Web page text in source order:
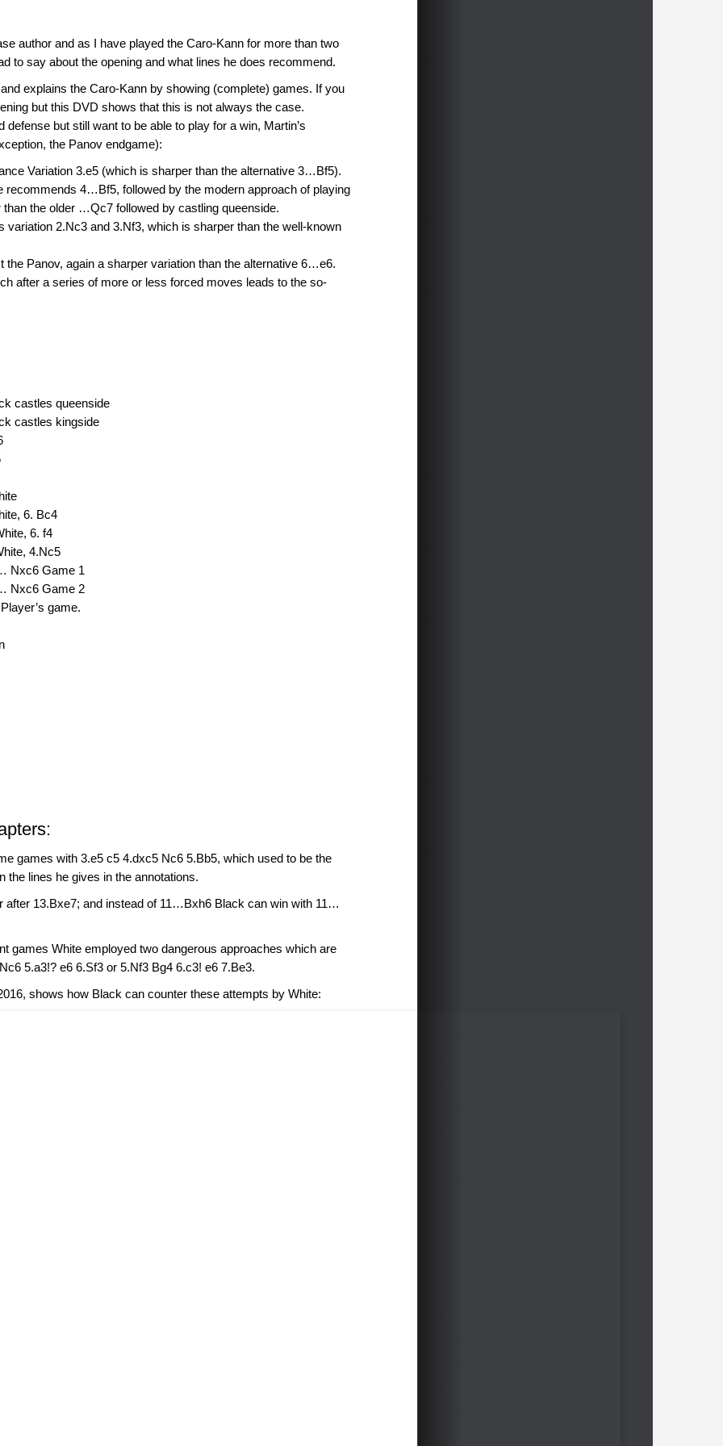
author and as I have played the Caro-Kann for more than two
to say about the opening and what lines he does recommend.
explains the Caro-Kann by showing (complete) games. If you
but this DVD shows that this is not always the case.
but still want to be able to play for a win, Martin’s
the Panov endgame):
Variation 3.e5 (which is sharper than the alternative 3…Bf5).
recommends 4…Bf5, followed by the modern approach of playing
the older …Qc7 followed by castling queenside.
2.Nc3 and 3.Nf3, which is sharper than the well-known
Panov, again a sharper variation than the alternative 6…e6.
after a series of more or less forced moves leads to the so-
castles queenside
castles kingside
6. Bc4
6. f4
4.Nc5
Nxc6 Game 1
Nxc6 Game 2
game.
games with 3.e5 c5 4.dxc5 Nc6 5.Bb5, which used to be the
the lines he gives in the annotations.
after 13.Bxe7; and instead of 11…Bxh6 Black can win with 11…
games White employed two dangerous approaches which are
5.a3!? e6 6.Sf3 or 5.Nf3 Bg4 6.c3! e6 7.Be3.
shows how Black can counter these attempts by White: